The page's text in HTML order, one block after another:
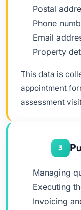
Postal
Phone
Email
Property
This data is
appointment
assessment
3
Managing
Executing
Invoicing